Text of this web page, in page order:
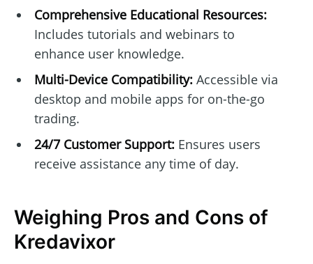
Comprehensive Educational Resources:
Includes tutorials and webinars to
enhance user knowledge.
Multi-Device Compatibility:Accessible via
desktop and mobile apps for on-the-go
trading.
24/7 Customer Support:Ensures users
receive assistance any time of day.
Weighing Pros and Cons of
Kredavixor